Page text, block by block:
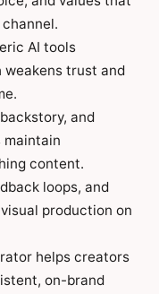
AI tools
trust and
and
maintain
content.
loops, and
production on
helps creators
on-brand